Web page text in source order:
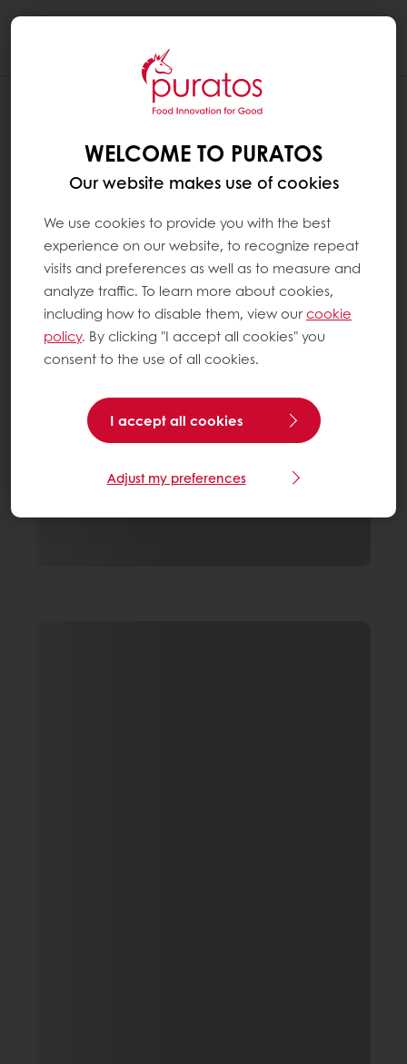
WELCOME TO PURATOS
Our website makes use of cookies
We use cookies to provide you with the best
experience on our website, to recognize repeat
visits and preferences as well as to measure and
analyze traffic. To learn more about cookies,
including how to disable them, view ourcookie
policy. By clicking "I accept all cookies" you
consent to the use of all cookies.
I accept all cookies
Adjust my preferences